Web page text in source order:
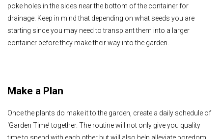
poke holes in the sides near the bottom of the container for
drainage. Keep in mind that depending on what seeds you are
starting since you may need to transplant them into a larger
container before they make their way into the garden.
Make a Plan
Once the plants do make it to the garden, create a daily schedule of
‘Garden Time’ together. The routine will not only give you quality